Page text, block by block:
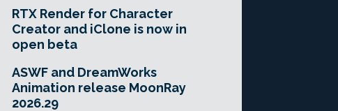
RTX Render for Character
Creator and iClone is now in
open beta
ASWF and DreamWorks
Animation release MoonRay
2026.29